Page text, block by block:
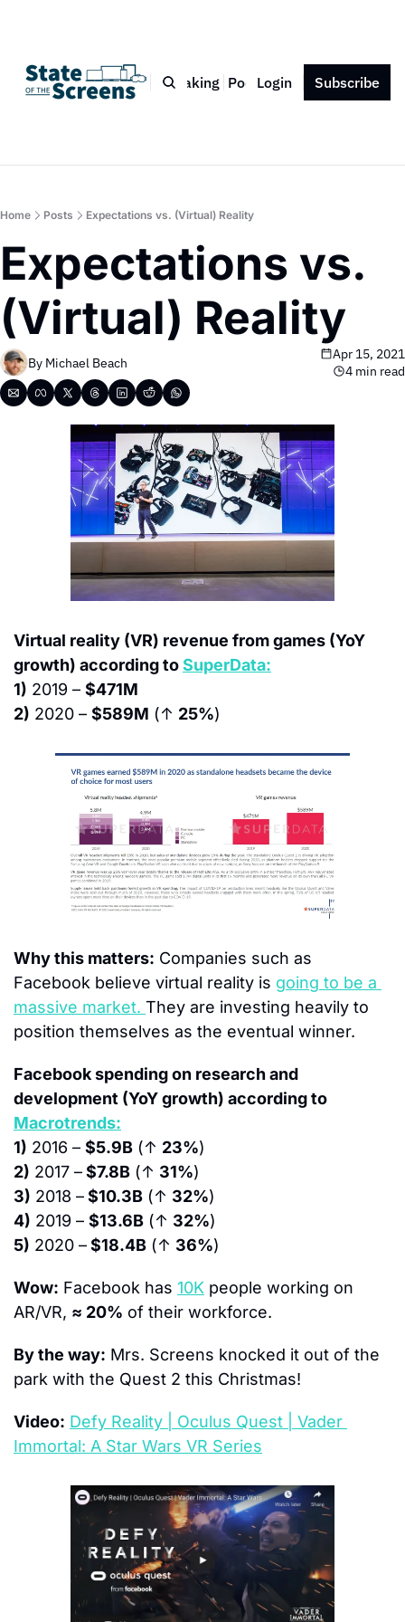
Bio Blog Book Speaking Podcast Press Contact
Login Subscribe
Home Posts Expectations vs. (Virtual) Reality
Expectations vs.
(Virtual) Reality
By Michael Beach
Apr 15, 2021
4 min read
Virtual reality (VR) revenue from games (YoY
growth) according to SuperData:
1) 2019 – $471M
2) 2020 – $589M (↑ 25%)
Why this matters: Companies such as
Facebook believe virtual reality is going to be a
massive market. They are investing heavily to
position themselves as the eventual winner.
Facebook spending on research and
Macrotrends:
1) 2016 – $5.9B (↑ 23%)
2) 2017 – $7.8B (↑ 31%)
3) 2018 – $10.3B (↑ 32%)
4) 2019 – $13.6B (↑ 32%)
5) 2020 – $18.4B (↑ 36%)
Wow: Facebook has 10K people working on
AR/VR, ≈ 20% of their workforce.
By the way: Mrs. Screens knocked it out of the
park with the Quest 2 this Christmas!
Video: Defy Reality | Oculus Quest | Vader
Immortal: A Star Wars VR Series